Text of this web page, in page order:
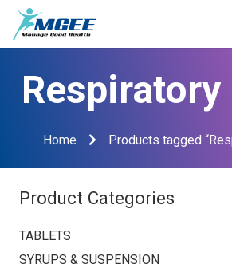
Respiratory
Home Products tagged
Product Categories
TABLETS
SYRUPS & SUSPENSION